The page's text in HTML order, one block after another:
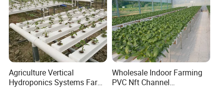
Agriculture Vertical
Hydroponics Systems Farm
Wholesale Indoor Farming
PVC Nft Channel